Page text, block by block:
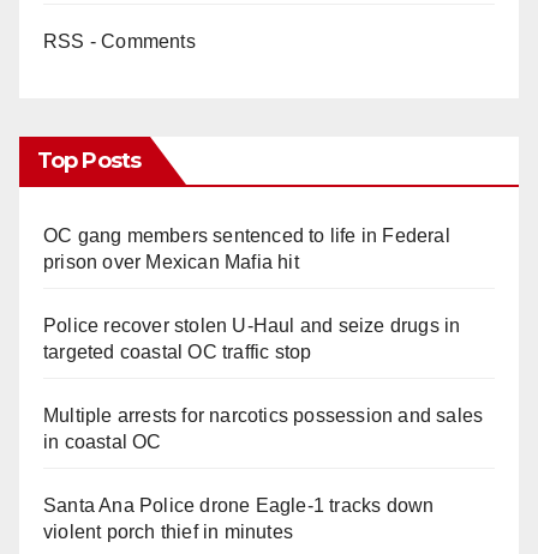
RSS - Comments
Top Posts
OC gang members sentenced to life in Federal
prison over Mexican Mafia hit
Police recover stolen U-Haul and seize drugs in
targeted coastal OC traffic stop
Multiple arrests for narcotics possession and sales
in coastal OC
Santa Ana Police drone Eagle-1 tracks down
violent porch thief in minutes